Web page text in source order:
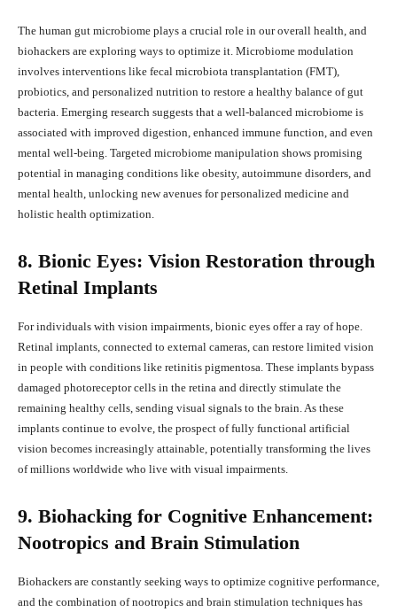
The human gut microbiome plays a crucial role in our overall health, and
biohackers are exploring ways to optimize it. Microbiome modulation
involves interventions like fecal microbiota transplantation (FMT),
probiotics, and personalized nutrition to restore a healthy balance of gut
bacteria. Emerging research suggests that a well-balanced microbiome is
associated with improved digestion, enhanced immune function, and even
mental well-being. Targeted microbiome manipulation shows promising
potential in managing conditions like obesity, autoimmune disorders, and
mental health, unlocking new avenues for personalized medicine and
holistic health optimization.
8. Bionic Eyes: Vision Restoration through
Retinal Implants
For individuals with vision impairments, bionic eyes offer a ray of hope.
Retinal implants, connected to external cameras, can restore limited vision
in people with conditions like retinitis pigmentosa. These implants bypass
damaged photoreceptor cells in the retina and directly stimulate the
remaining healthy cells, sending visual signals to the brain. As these
implants continue to evolve, the prospect of fully functional artificial
vision becomes increasingly attainable, potentially transforming the lives
of millions worldwide who live with visual impairments.
9. Biohacking for Cognitive Enhancement:
Nootropics and Brain Stimulation
Biohackers are constantly seeking ways to optimize cognitive performance,
and the combination of nootropics and brain stimulation techniques has